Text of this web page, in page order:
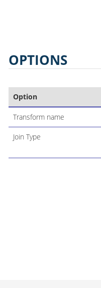
OPTIONS
Option
Transform name
Join Type